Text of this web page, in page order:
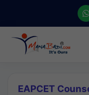
EAPCET